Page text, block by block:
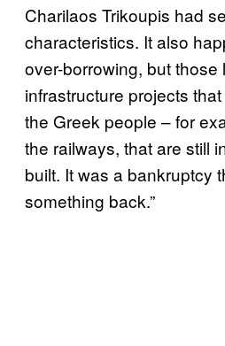
Charilaos Trikoupis had
characteristics. It also
over-borrowing, but those
infrastructure projects
the Greek people – for
the railways, that are still
built. It was a bankruptcy
something back.”